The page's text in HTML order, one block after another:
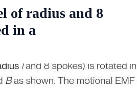
of radius and 8
in a